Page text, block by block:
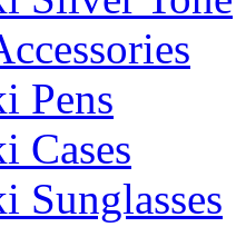
Pens
Cases
Sunglasses